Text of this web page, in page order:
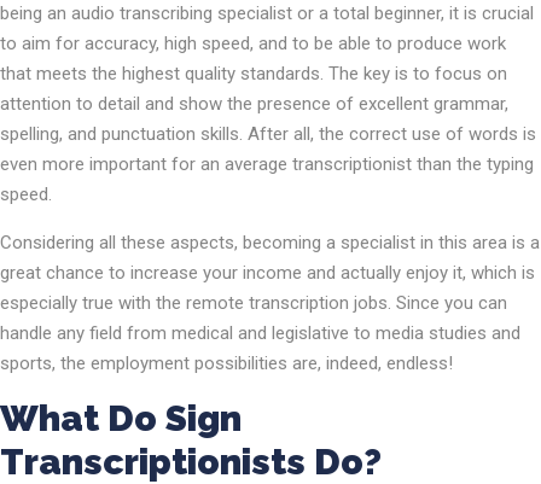
being an audio transcribing specialist or a total beginner, it is crucial
to aim for accuracy, high speed, and to be able to produce work
that meets the highest quality standards. The key is to focus on
attention to detail and show the presence of excellent grammar,
spelling, and punctuation skills. After all, the correct use of words is
even more important for an average transcriptionist than the typing
speed.
Considering all these aspects, becoming a specialist in this area is a
great chance to increase your income and actually enjoy it, which is
especially true with the remote transcription jobs. Since you can
handle any field from medical and legislative to media studies and
sports, the employment possibilities are, indeed, endless!
What Do Sign
Transcriptionists Do?